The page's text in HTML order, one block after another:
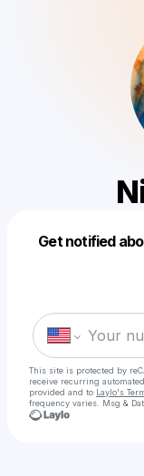
Get notified
This site is protected by
receive recurring
provided and to Laylo's
frequency varies. Msg &